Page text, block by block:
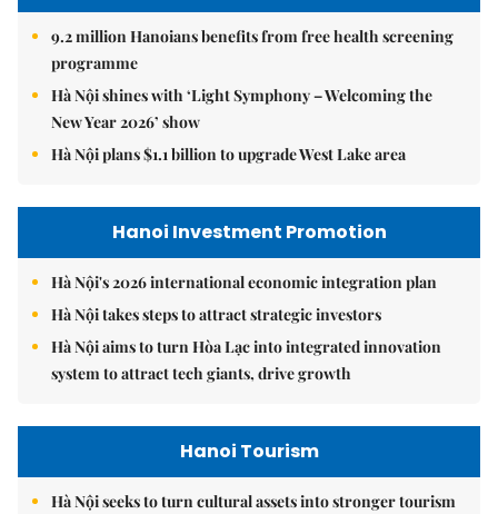
9.2 million Hanoians benefits from free health screening
programme
Hà Nội shines with ‘Light Symphony – Welcoming the
New Year 2026’ show
Hà Nội plans $1.1 billion to upgrade West Lake area
Hanoi Investment Promotion
Hà Nội's 2026 international economic integration plan
Hà Nội takes steps to attract strategic investors
Hà Nội aims to turn Hòa Lạc into integrated innovation
system to attract tech giants, drive growth
Hanoi Tourism
Hà Nội seeks to turn cultural assets into stronger tourism